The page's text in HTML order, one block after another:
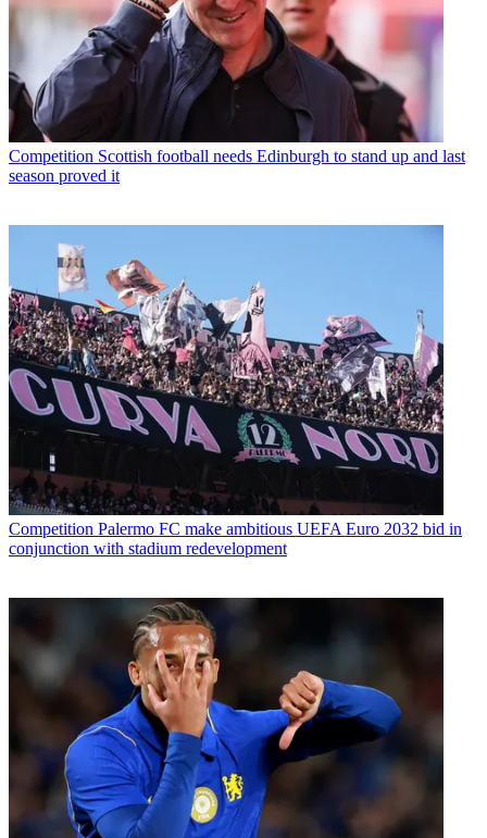
Competition Scottish football needs Edinburgh to stand up and last
season proved it
Competition Palermo FC make ambitious UEFA Euro 2032 bid in
conjunction with stadium redevelopment